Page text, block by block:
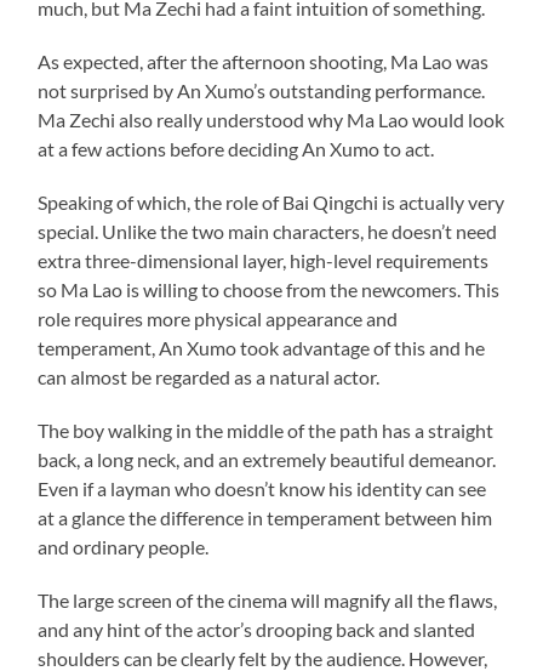
much, but Ma Zechi had a faint intuition of something.
As expected, after the afternoon shooting, Ma Lao was
not surprised by An Xumo’s outstanding performance.
Ma Zechi also really understood why Ma Lao would look
at a few actions before deciding An Xumo to act.
Speaking of which, the role of Bai Qingchi is actually very
special. Unlike the two main characters, he doesn’t need
extra three-dimensional layer, high-level requirements
so Ma Lao is willing to choose from the newcomers. This
role requires more physical appearance and
temperament, An Xumo took advantage of this and he
can almost be regarded as a natural actor.
The boy walking in the middle of the path has a straight
back, a long neck, and an extremely beautiful demeanor.
Even if a layman who doesn’t know his identity can see
at a glance the difference in temperament between him
and ordinary people.
The large screen of the cinema will magnify all the flaws,
and any hint of the actor’s drooping back and slanted
shoulders can be clearly felt by the audience. However,